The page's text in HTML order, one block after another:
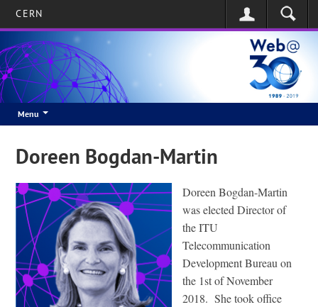
CERN
Menu
Doreen Bogdan-Martin
Doreen Bogdan-Martin
was elected Director of
the ITU
Telecommunication
Development Bureau on
the 1st of November
2018. She took office